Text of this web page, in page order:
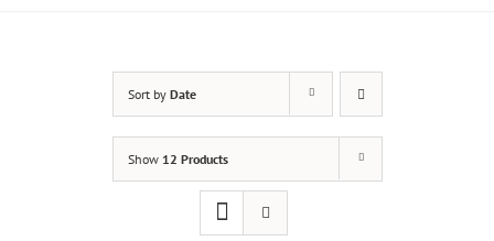
Sort by Date
Show 12 Products